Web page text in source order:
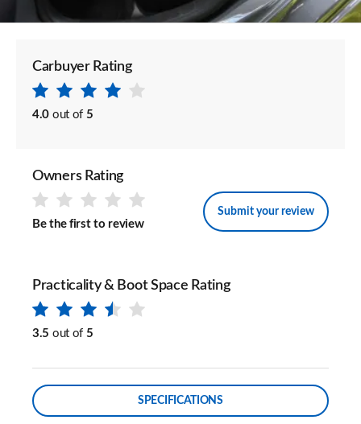
Carbuyer Rating
4.0 out of 5
Owners Rating
Be the first to review
Submit your review
Practicality & Boot Space Rating
3.5 out of 5
SPECIFICATIONS